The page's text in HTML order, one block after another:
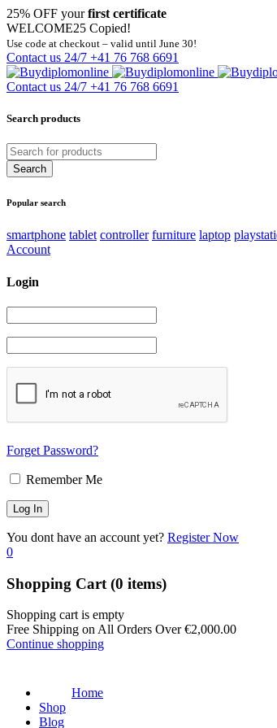
25% OFF yourfirst certificate
WELCOME25 Copied!
Use code at checkout – valid until June 30!
Contact us 24/7 +41 76 768 6691
Contact us 24/7 +41 76 768 6691
Search products
Popular search
smartphone tablet controller furniture laptop
Account
Login
Forget Password?
Remember Me
You dont have an account yet? Register Now
0
Shopping Cart (0 items)
Shopping cart is empty
Free Shipping on All Orders Over€2,000.00
Continue shopping
Home
Shop
Blog